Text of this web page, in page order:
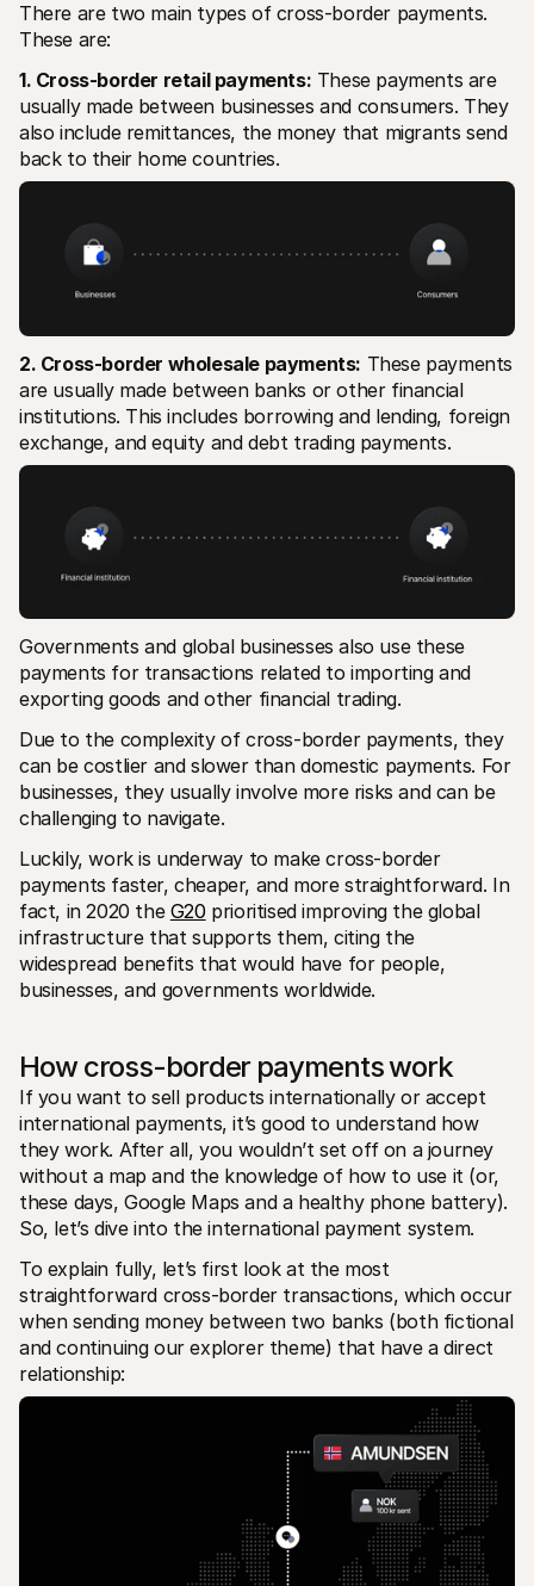
There are two main types of cross-border payments.
These are:
1. Cross-border retail payments: These payments are
usually made between businesses and consumers. They
also include remittances, the money that migrants send
back to their home countries.
2. Cross-border wholesale payments: These payments
are usually made between banks or other financial
institutions. This includes borrowing and lending, foreign
exchange, and equity and debt trading payments.
Governments and global businesses also use these
payments for transactions related to importing and
exporting goods and other financial trading.
Due to the complexity of cross-border payments, they
can be costlier and slower than domestic payments. For
businesses, they usually involve more risks and can be
challenging to navigate.
Luckily, work is underway to make cross-border
payments faster, cheaper, and more straightforward. In
fact, in 2020 the G20 prioritised improving the global
infrastructure that supports them, citing the
widespread benefits that would have for people,
businesses, and governments worldwide.
How cross-border payments work
If you want to sell products internationally or accept
international payments, it’s good to understand how
they work. After all, you wouldn’t set off on a journey
without a map and the knowledge of how to use it (or,
these days, Google Maps and a healthy phone battery).
So, let’s dive into the international payment system.
To explain fully, let’s first look at the most
straightforward cross-border transactions, which occur
when sending money between two banks (both fictional
and continuing our explorer theme) that have a direct
relationship: